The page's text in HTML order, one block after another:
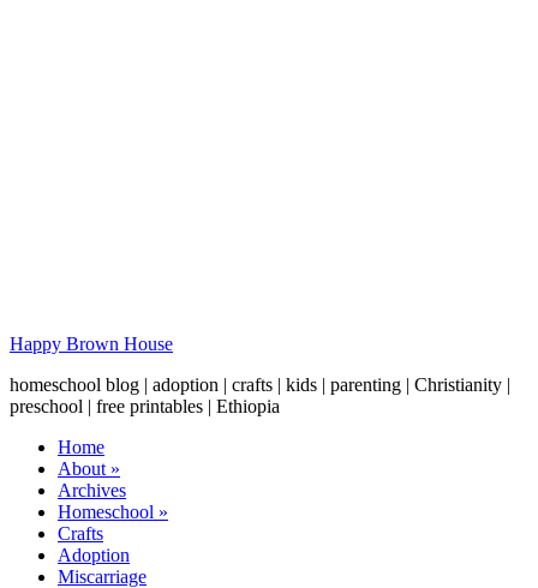
Happy Brown House
homeschool blog | adoption | crafts | kids | parenting | Christianity |
preschool | free printables | Ethiopia
Home
About »
Archives
Homeschool »
Crafts
Adoption
Miscarriage